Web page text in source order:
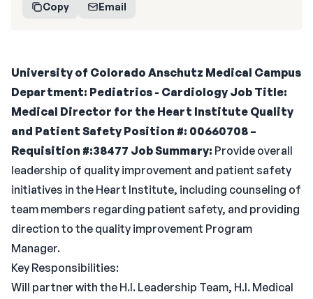
University of Colorado Anschutz Medical Campus
Department: Pediatrics - Cardiology Job Title:
Medical Director for the Heart Institute Quality
and Patient Safety Position #: 00660708 –
Requisition #:38477 Job Summary: Provide overall
leadership of quality improvement and patient safety
initiatives in the Heart Institute, including counseling of
team members regarding patient safety, and providing
direction to the quality improvement Program
Manager.
Key Responsibilities:
Will partner with the H.I. Leadership Team, H.I. Medical
Copy Email